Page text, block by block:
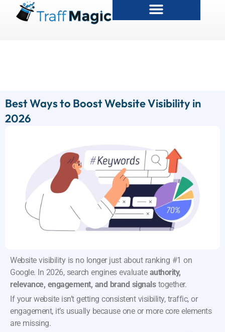
Best Ways to Boost Website Visibility in
2026
Website visibility is no longer just about ranking #1 on
Google. In 2026, search engines evaluate authority,
relevance, engagement, and brand signalstogether.
If your website isn’t getting consistent visibility, traffic, or
engagement, it’s usually because one or more core elements
are missing.